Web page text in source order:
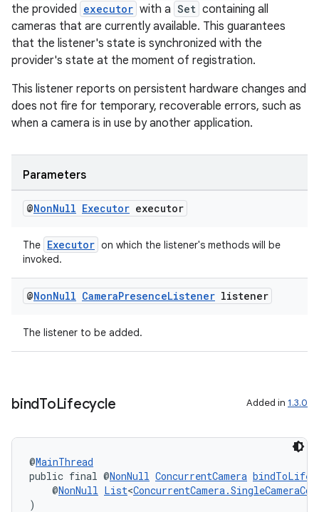
the provided executor with a Set containing all
cameras that are currently available. This guarantees
that the listener's state is synchronized with the
provider's state at the moment of registration.
This listener reports on persistent hardware changes and
does not fire for temporary, recoverable errors, such as
when a camera is in use by another application.
Parameters
@NonNull Executor executor
The Executor on which the listener's methods will be
invoked.
@NonNull CameraPresenceListener listener
The listener to be added.
bindToLifecycle Added in 1.3.0
@MainThread
public final @NonNull ConcurrentCamera
@NonNull List<
)